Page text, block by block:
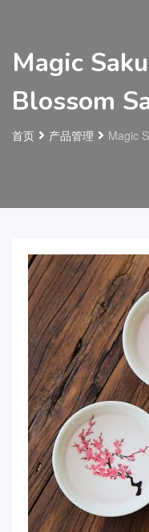
Magic
Blossom
首页 产品管理 Magic